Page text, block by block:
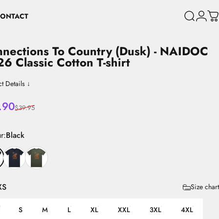
Search
Login
To Country (Dusk) - NAIDOC
Classic Cotton T-shirt
Details ↓
priceprice
$39.95
Black
Size chart
S M L XL XXL 3XL 4XL